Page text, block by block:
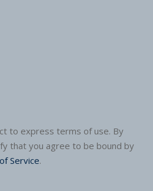
to express terms of use. By
that you agree to be bound by
Service.